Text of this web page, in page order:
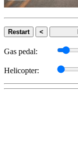
Restart <
Gas pedal:
Helicopter: